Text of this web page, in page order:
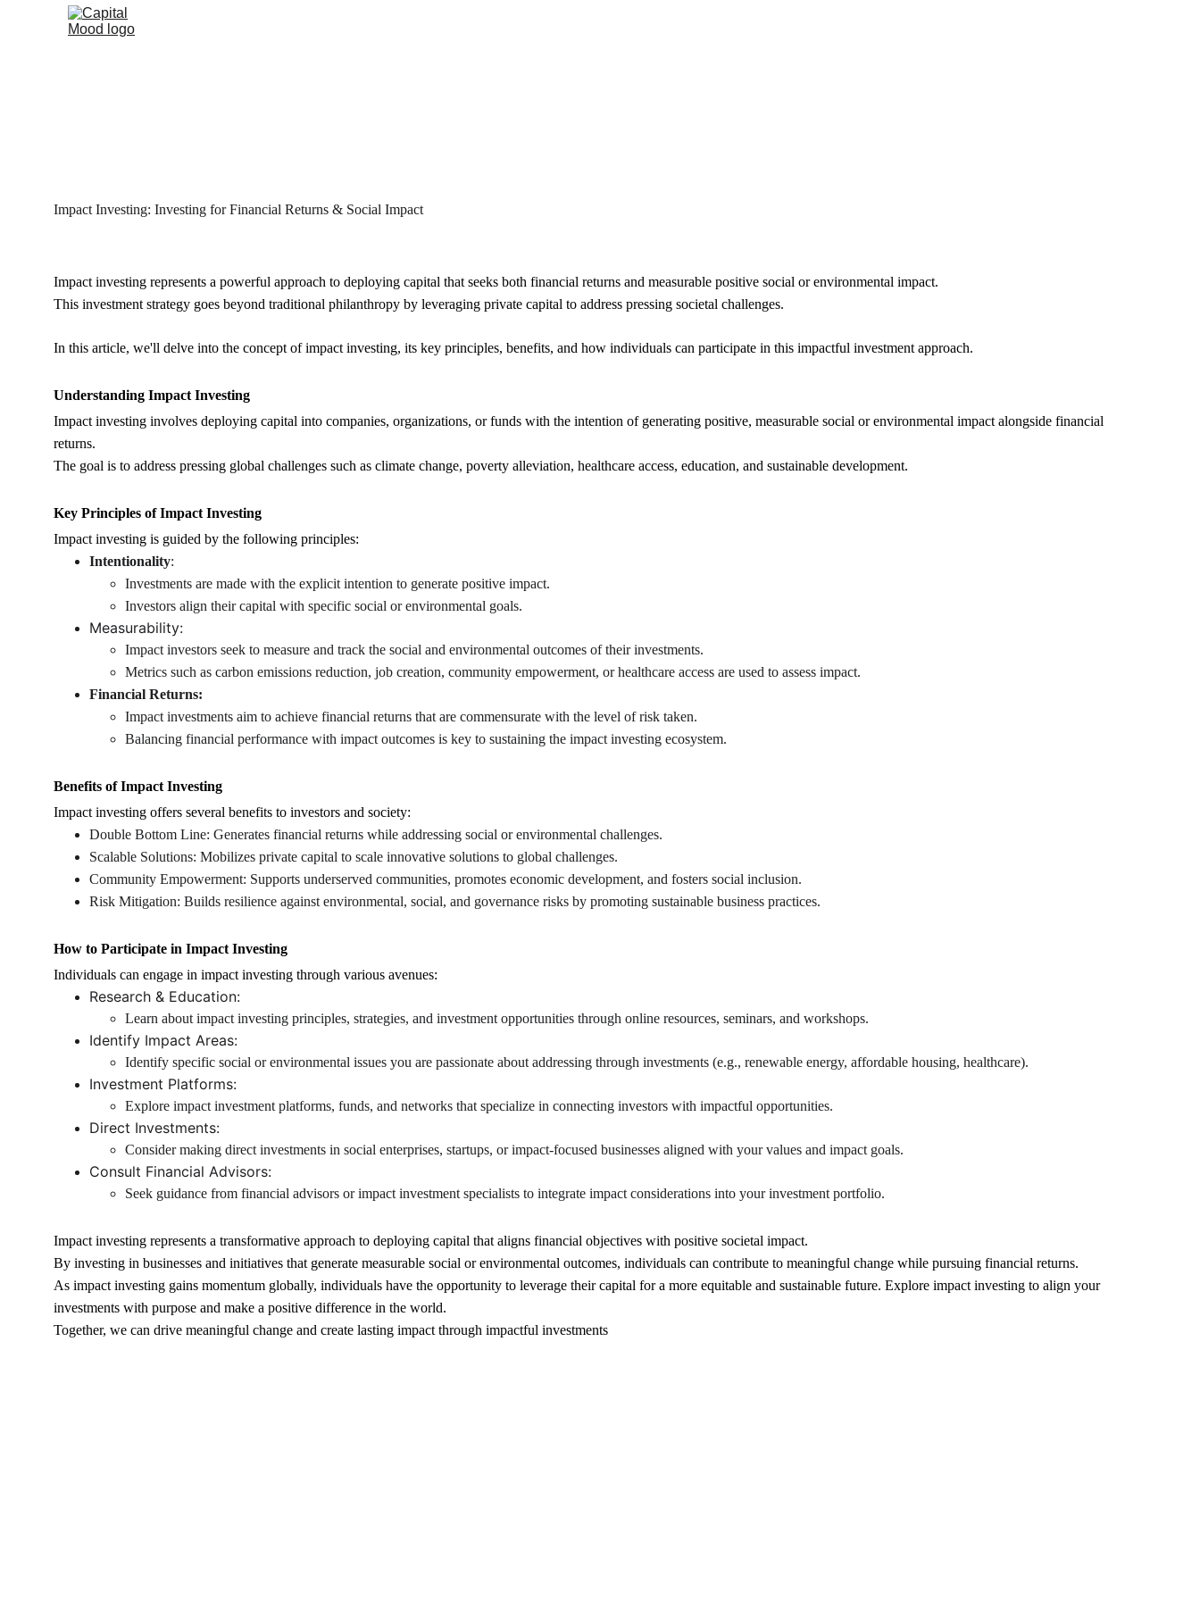
Impact Investing: Investing for Financial Returns & Social Impact
Impact investing represents a powerful approach to deploying capital that seeks both financial returns and measurable positive social or environmental impact.
This investment strategy goes beyond traditional philanthropy by leveraging private capital to address pressing societal challenges.
In this article, we'll delve into the concept of impact investing, its key principles, benefits, and how individuals can participate in this impactful investment approach.
Understanding Impact Investing
Impact investing involves deploying capital into companies, organizations, or funds with the intention of generating positive, measurable social or environmental impact alongside financial
returns.
The goal is to address pressing global challenges such as climate change, poverty alleviation, healthcare access, education, and sustainable development.
Key Principles of Impact Investing
Impact investing is guided by the following principles:
Intentionality:
Investments are made with the explicit intention to generate positive impact.
Investors align their capital with specific social or environmental goals.
Measurability:
Impact investors seek to measure and track the social and environmental outcomes of their investments.
Metrics such as carbon emissions reduction, job creation, community empowerment, or healthcare access are used to assess impact.
Financial Returns:
Impact investments aim to achieve financial returns that are commensurate with the level of risk taken.
Balancing financial performance with impact outcomes is key to sustaining the impact investing ecosystem.
Benefits of Impact Investing
Impact investing offers several benefits to investors and society:
Double Bottom Line: Generates financial returns while addressing social or environmental challenges.
Scalable Solutions: Mobilizes private capital to scale innovative solutions to global challenges.
Community Empowerment: Supports underserved communities, promotes economic development, and fosters social inclusion.
Risk Mitigation: Builds resilience against environmental, social, and governance risks by promoting sustainable business practices.
How to Participate in Impact Investing
Individuals can engage in impact investing through various avenues:
Research & Education:
Learn about impact investing principles, strategies, and investment opportunities through online resources, seminars, and workshops.
Identify Impact Areas:
Identify specific social or environmental issues you are passionate about addressing through investments (e.g., renewable energy, affordable housing, healthcare).
Investment Platforms:
Explore impact investment platforms, funds, and networks that specialize in connecting investors with impactful opportunities.
Direct Investments:
Consider making direct investments in social enterprises, startups, or impact-focused businesses aligned with your values and impact goals.
Consult Financial Advisors:
Seek guidance from financial advisors or impact investment specialists to integrate impact considerations into your investment portfolio.
Impact investing represents a transformative approach to deploying capital that aligns financial objectives with positive societal impact.
By investing in businesses and initiatives that generate measurable social or environmental outcomes, individuals can contribute to meaningful change while pursuing financial returns.
As impact investing gains momentum globally, individuals have the opportunity to leverage their capital for a more equitable and sustainable future. Explore impact investing to align your
investments with purpose and make a positive difference in the world.
Together, we can drive meaningful change and create lasting impact through impactful investments